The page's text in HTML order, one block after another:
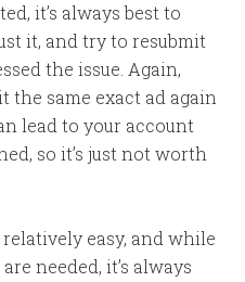
it’s always best to
it, and try to resubmit
the issue. Again,
the same exact ad again
lead to your account
so it’s just not worth
easy, and while
needed, it’s always